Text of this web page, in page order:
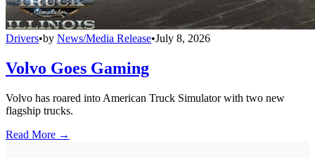
Drivers•by News/Media Release•July 8, 2026
Volvo Goes Gaming
Volvo has roared into American Truck Simulator with two new
flagship trucks.
Read More →